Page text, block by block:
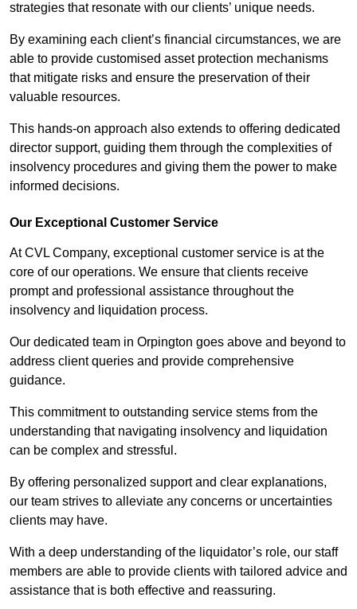
strategies that resonate with our clients’ unique needs.
By examining each client’s financial circumstances, we are
able to provide customised asset protection mechanisms
that mitigate risks and ensure the preservation of their
valuable resources.
This hands-on approach also extends to offering dedicated
director support, guiding them through the complexities of
insolvency procedures and giving them the power to make
informed decisions.
Our Exceptional Customer Service
At CVL Company, exceptional customer service is at the
core of our operations. We ensure that clients receive
prompt and professional assistance throughout the
insolvency and liquidation process.
Our dedicated team in Orpington goes above and beyond to
address client queries and provide comprehensive
guidance.
This commitment to outstanding service stems from the
understanding that navigating insolvency and liquidation
can be complex and stressful.
By offering personalized support and clear explanations,
our team strives to alleviate any concerns or uncertainties
clients may have.
With a deep understanding of the liquidator’s role, our staff
members are able to provide clients with tailored advice and
assistance that is both effective and reassuring.